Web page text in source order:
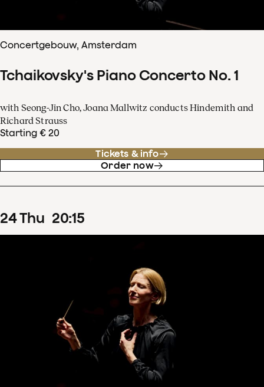
Concertgebouw, Amsterdam
Tchaikovsky's Piano Concerto No. 1
with Seong-Jin Cho, Joana Mallwitz conducts Hindemith and
Richard Strauss
Starting € 20
Tickets & info
Order now
24Thu 20:15